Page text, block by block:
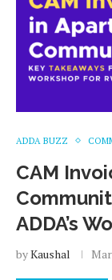
ADDA BUZZ
CAM
ADDA’s
byKaushal